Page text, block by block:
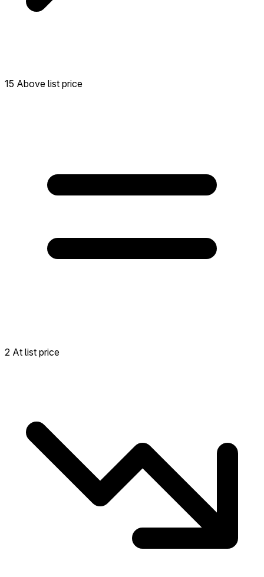
15 Above list price
2 At list price